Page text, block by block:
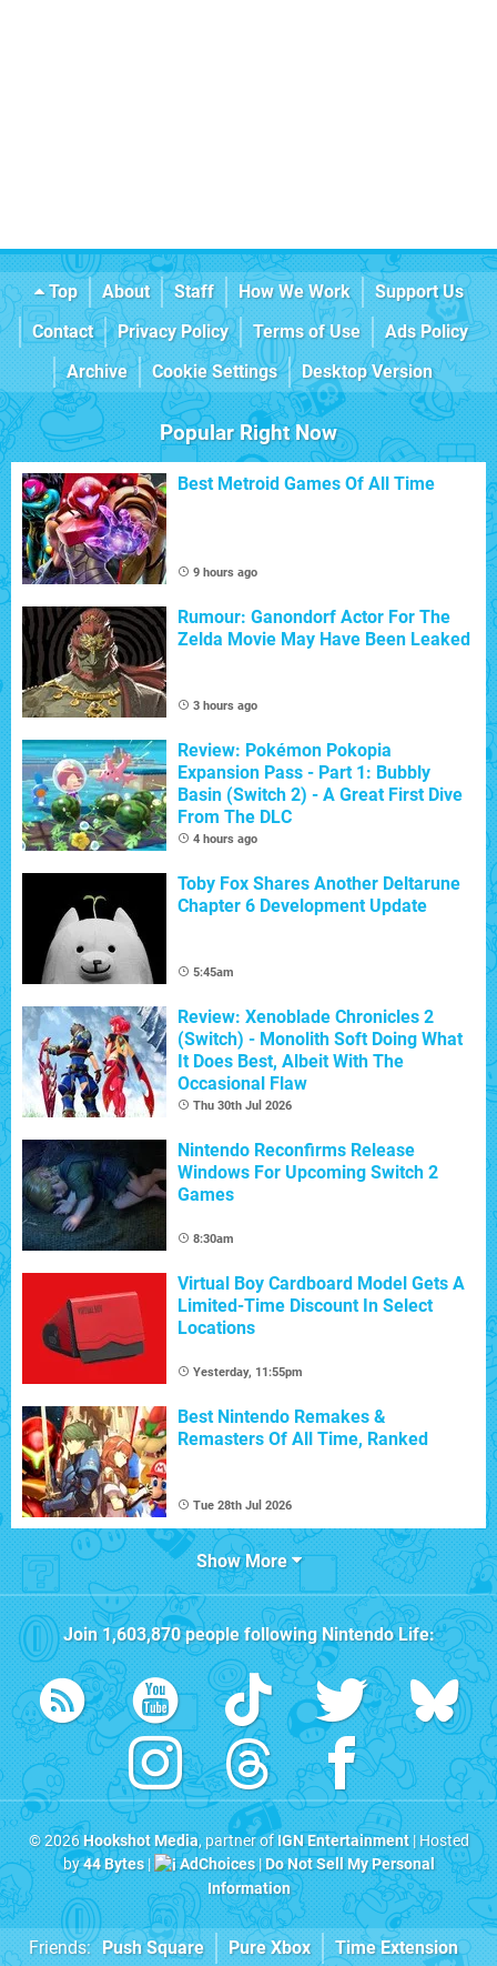
Top About Staff How We Work
Support Us
Contact
Privacy Policy Terms of Use
Ads Policy
Archive
Cookie Settings Desktop Version
Popular Right Now
Best Metroid Games Of All Time
9 hours ago
Rumour: Ganondorf Actor For The
Zelda Movie May Have Been Leaked
3 hours ago
Review: Pokémon Pokopia
Expansion Pass - Part 1: Bubbly
Basin (Switch 2) - A Great First Dive
From The DLC
4 hours ago
Toby Fox Shares Another Deltarune
Chapter 6 Development Update
5:45am
Review: Xenoblade Chronicles 2
(Switch) - Monolith Soft Doing What
It Does Best, Albeit With The
Occasional Flaw
Thu 30th Jul 2026
Nintendo Reconfirms Release
Windows For Upcoming Switch 2
Games
8:30am
Virtual Boy Cardboard Model Gets A
Limited-Time Discount In Select
Locations
Yesterday, 11:55pm
Best Nintendo Remakes &
Remasters Of All Time, Ranked
Tue 28th Jul 2026
Show More
Join1,603,870people followingNintendo Life:
© 2026Hookshot Media, partner ofIGN Entertainment| Hosted
by44 Bytes| AdChoices|Do Not Sell My Personal
Information
Friends: Push Square Pure Xbox Time Extension